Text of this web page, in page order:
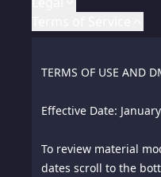
All rights reserved
ALY and SPIKING are
TERMS OF USE AND
Effective Date:
To review material
dates scroll to the